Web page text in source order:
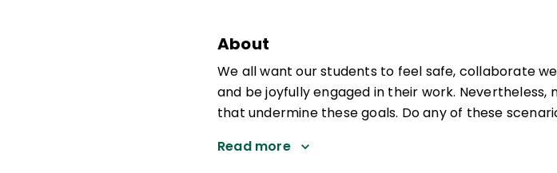
About
We all want our students to feel safe, collaborate
and be joyfully engaged in their work.
that undermine these goals. Do any of these
Read more